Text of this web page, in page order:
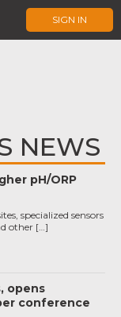
SIGN IN
NEWS
pH/ORP
specialized sensors
other […]
opens
conference